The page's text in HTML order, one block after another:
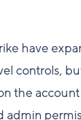
have
controls,
the
admin